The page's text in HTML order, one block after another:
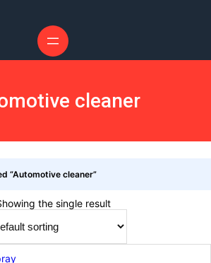
cleaner
“Automotive cleaner”
the single result